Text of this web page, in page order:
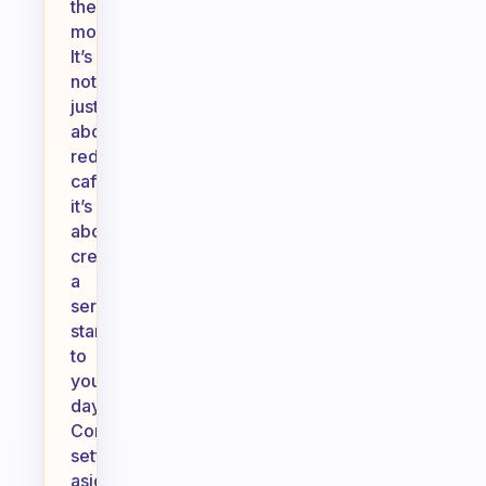
the
moment.
It’s
not
just
about
reducing
caffeine;
it’s
about
creating
a
serene
start
to
your
day.
Consider
setting
aside